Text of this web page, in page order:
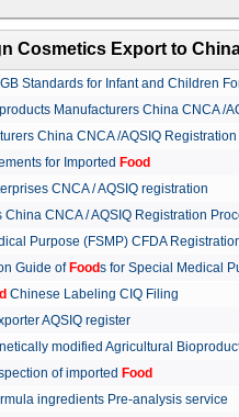
Cosmetics Export to
Standards for Infant and Children
Manufacturers China CNCA /
China CNCA /AQSIQ
for Imported Food
CNCA / AQSIQ registration
China CNCA / AQSIQ Registration
Purpose (FSMP) CFDA
Guide of Foods for Special Medical
Chinese Labeling CIQ Filing
AQSIQ register
modified Agricultural
of imported Food
ingredients Pre-analysis service